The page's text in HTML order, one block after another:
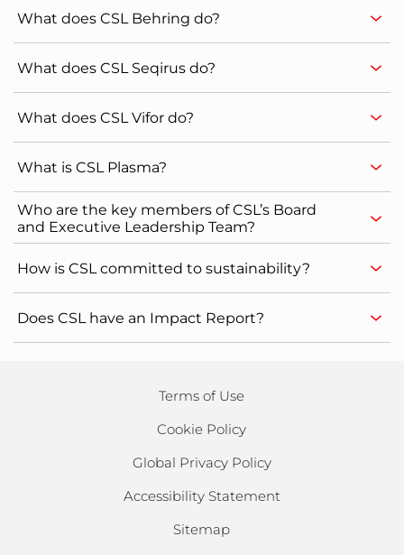
What does CSL Behring do?
What does CSL Seqirus do?
What does CSL Vifor do?
What is CSL Plasma?
Who are the key members of CSL’s Board
and Executive Leadership Team?
How is CSL committed to sustainability?
Does CSL have an Impact Report?
Terms of Use
Cookie Policy
Global Privacy Policy
Accessibility Statement
Sitemap